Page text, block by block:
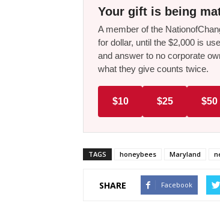
Your gift is being
A member of the
for dollar, until the $2,000 is
and answer to no corporate
what they give counts twice.
$10 $25 $50
TAGS honeybees Maryland
SHARE Facebook